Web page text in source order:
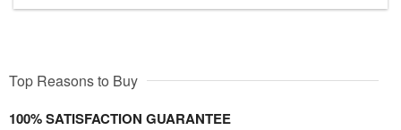
Top Reasons to Buy
100% SATISFACTION GUARANTEE